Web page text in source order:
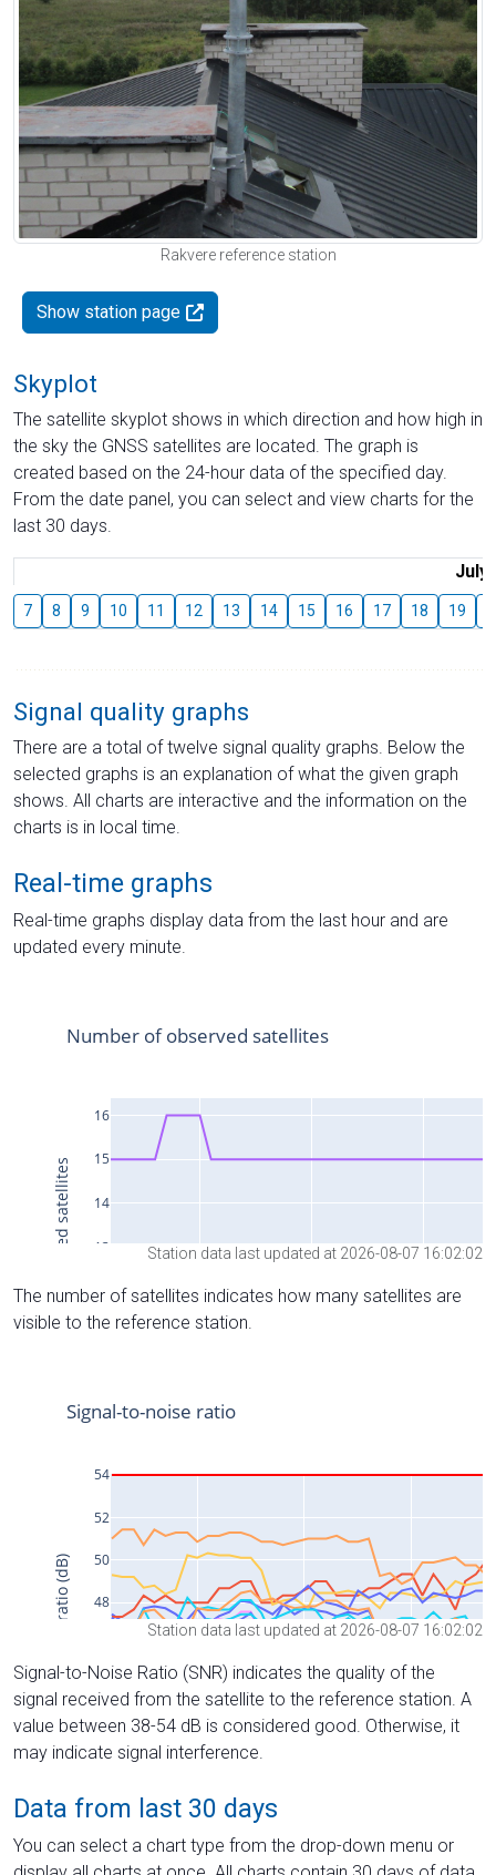
Rakvere reference station
Show station page
Skyplot
The satellite skyplot shows in which direction and how high in
the sky the GNSS satellites are located. The graph is
created based on the 24-hour data of the specified day.
From the date panel, you can select and view charts for the
last 30 days.
July
7 8 9 10 11 12 13 14 15 16 17 18 19
Signal quality graphs
There are a total of twelve signal quality graphs. Below the
selected graphs is an explanation of what the given graph
shows. All charts are interactive and the information on the
charts is in local time.
Real-time graphs
Real-time graphs display data from the last hour and are
updated every minute.
Station data last updated at 2026-08-07 16:02:02
The number of satellites indicates how many satellites are
visible to the reference station.
Station data last updated at 2026-08-07 16:02:02
Signal-to-Noise Ratio (SNR) indicates the quality of the
signal received from the satellite to the reference station. A
value between 38-54 dB is considered good. Otherwise, it
may indicate signal interference.
Data from last 30 days
You can select a chart type from the drop-down menu or